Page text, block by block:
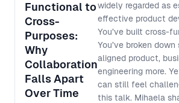
Functional to
Cross-
Purposes:
Why
Collaboration
Falls Apart
Over Time
widely regarded as
effective product
You’ve built cross-
You’ve broken down
aligned product,
engineering more.
can still feel
this talk, Mihaela